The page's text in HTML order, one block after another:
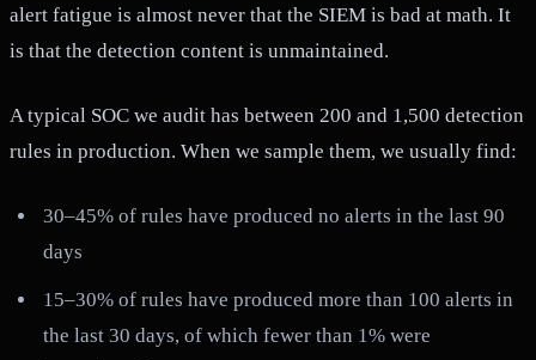
alert fatigue is almost never that the SIEM is bad at math. It
is that the detection content is unmaintained.
A typical SOC we audit has between 200 and 1,500 detection
rules in production. When we sample them, we usually find:
30–45% of rules have produced no alerts in the last 90
days
15–30% of rules have produced more than 100 alerts in
the last 30 days, of which fewer than 1% were